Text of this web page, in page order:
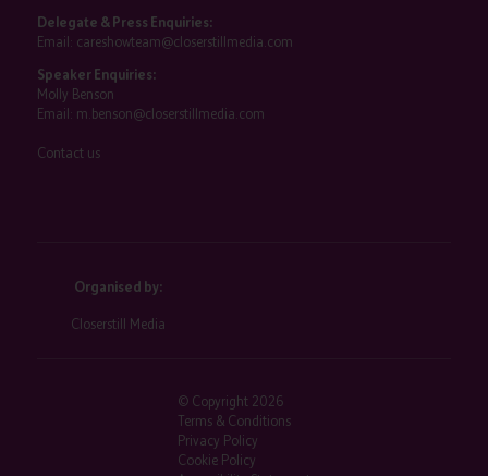
Delegate & Press Enquiries:
Email: careshowteam@closerstillmedia.com
Speaker Enquiries:
Molly Benson
Email: m.benson@closerstillmedia.com
Contact us
Organised by:
Closerstill Media
© Copyright 2026
Terms & Conditions
Privacy Policy
Cookie Policy